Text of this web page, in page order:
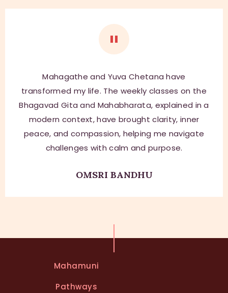
Mahagathe and Yuva Chetana have
transformed my life. The weekly classes on the
Bhagavad Gita and Mahabharata, explained in a
modern context, have brought clarity, inner
peace, and compassion, helping me navigate
challenges with calm and purpose.
OMSRI BANDHU
Mahamuni
Pathways